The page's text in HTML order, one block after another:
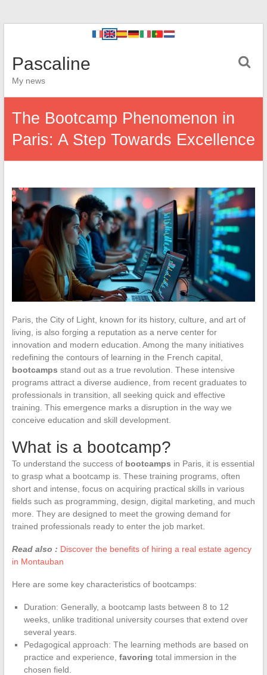
Pascaline
My news
The Bootcamp Phenomenon in
Paris: A Step Towards Excellence
Paris, the City of Light, known for its history, culture, and art of
living, is also forging a reputation as a nerve center for
innovation and modern education. Among the many initiatives
redefining the contours of learning in the French capital,
bootcamps stand out as a true revolution. These intensive
programs attract a diverse audience, from recent graduates to
professionals in transition, all seeking quick and effective
training. This emergence marks a disruption in the way we
conceive education and skill development.
What is a bootcamp?
To understand the success of bootcamps in Paris, it is essential
to grasp what a bootcamp is. These training programs, often
short and intense, focus on acquiring practical skills in various
fields such as programming, design, digital marketing, and much
more. They are designed to meet the growing demand for
trained professionals ready to enter the job market.
Read also : Discover the benefits of hiring a real estate agency
in Montauban
Here are some key characteristics of bootcamps:
Duration: Generally, a bootcamp lasts between 8 to 12
weeks, unlike traditional university courses that extend over
several years.
Pedagogical approach: The learning methods are based on
practice and experience, favoring total immersion in the
chosen field.